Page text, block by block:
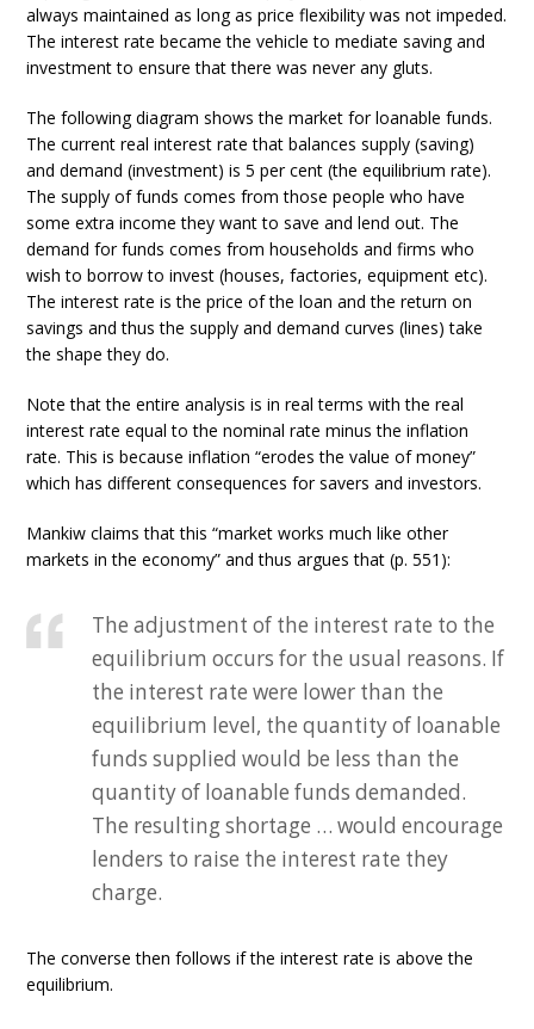
always maintained as long as price flexibility was not impeded.
The interest rate became the vehicle to mediate saving and
investment to ensure that there was never any gluts.
The following diagram shows the market for loanable funds.
The current real interest rate that balances supply (saving)
and demand (investment) is 5 per cent (the equilibrium rate).
The supply of funds comes from those people who have
some extra income they want to save and lend out. The
demand for funds comes from households and firms who
wish to borrow to invest (houses, factories, equipment etc).
The interest rate is the price of the loan and the return on
savings and thus the supply and demand curves (lines) take
the shape they do.
Note that the entire analysis is in real terms with the real
interest rate equal to the nominal rate minus the inflation
rate. This is because inflation “erodes the value of money”
which has different consequences for savers and investors.
Mankiw claims that this “market works much like other
markets in the economy” and thus argues that (p. 551):
The adjustment of the interest rate to the
equilibrium occurs for the usual reasons. If
the interest rate were lower than the
equilibrium level, the quantity of loanable
funds supplied would be less than the
quantity of loanable funds demanded.
The resulting shortage … would encourage
lenders to raise the interest rate they
charge.
The converse then follows if the interest rate is above the
equilibrium.